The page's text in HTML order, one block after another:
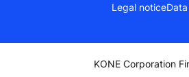
Legal notice
KONE Corporation